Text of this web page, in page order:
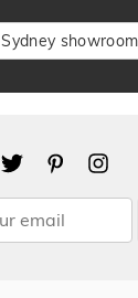
showroom